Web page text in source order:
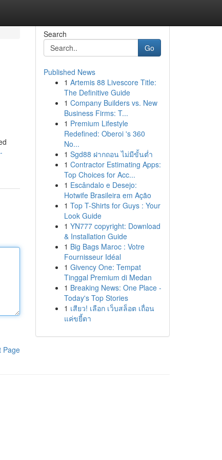
Page
Search
Go
Published News
1 Artemis 88 Livescore Title:
The Definitive Guide
1 Company Builders vs. New
Business Firms: T...
1 Premium Lifestyle
Redefined: Oberoi 's 360
No...
1 Sgd88 ฝากถอน ไม่มีขั้นต่ำ
1 Contractor Estimating Apps:
Top Choices for Acc...
1 Escândalo e Desejo:
Hotwife Brasileira em Ação
1 Top T-Shirts for Guys : Your
Look Guide
1 YN777 copyright: Download
& Installation Guide
1 Big Bags Maroc : Votre
Fournisseur Idéal
1 Givency One: Tempat
Tinggal Premium di Medan
1 Breaking News: One Place -
Today's Top Stories
1 เสียว! เลือก เว็บสล็อต เถื่อน
แค่ขยี้ตา